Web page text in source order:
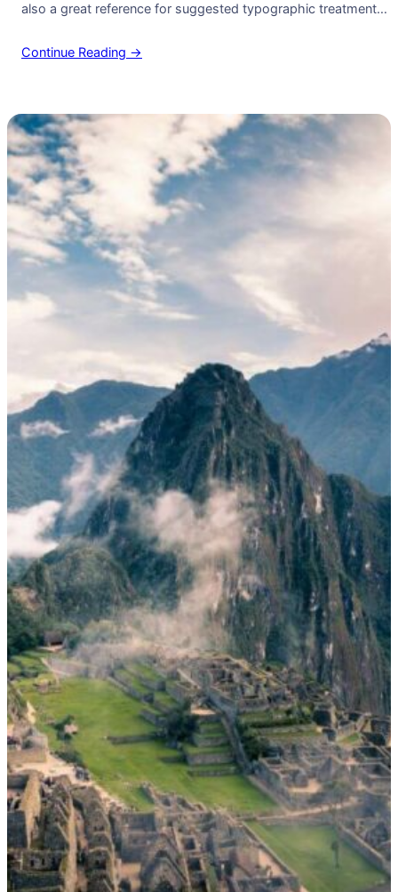
also a great reference for suggested typographic treatment
be two-dimensional, such as a photograph, screen display,
Continue Reading →